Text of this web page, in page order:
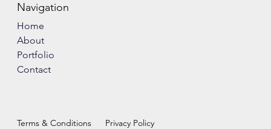
Navigation
Home
About
Portfolio
Contact
Terms & Conditions Privacy Policy